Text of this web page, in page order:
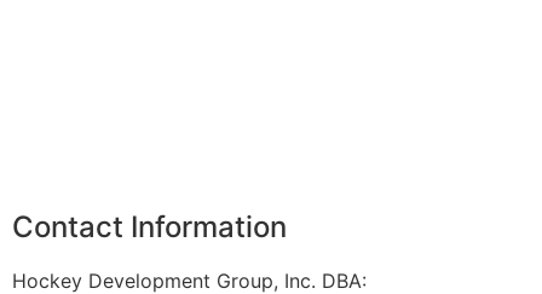
Contact Information
Hockey Development Group, Inc. DBA: